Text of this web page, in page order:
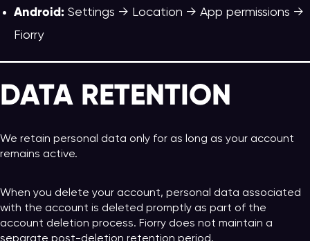
Android: Settings → Location → App permissions →
Fiorry
DATA RETENTION
We retain personal data only for as long as your account
remains active.
When you delete your account, personal data associated
with the account is deleted promptly as part of the
account deletion process. Fiorry does not maintain a